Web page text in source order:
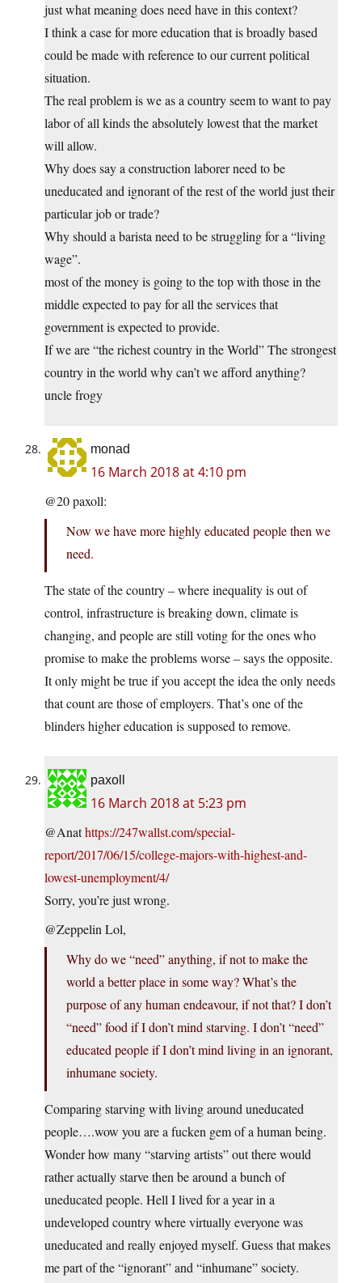
just what meaning does need have in this context?
I think a case for more education that is broadly based
could be made with reference to our current political
situation.
The real problem is we as a country seem to want to pay
labor of all kinds the absolutely lowest that the market
will allow.
Why does say a construction laborer need to be
uneducated and ignorant of the rest of the world just their
particular job or trade?
Why should a barista need to be struggling for a “living
wage”.
most of the money is going to the top with those in the
middle expected to pay for all the services that
government is expected to provide.
If we are “the richest country in the World” The strongest
country in the world why can’t we afford anything?
uncle frogy
monad
16 March 2018 at 4:10 pm
@20 paxoll:
Now we have more highly educated people then we
need.
The state of the country – where inequality is out of
control, infrastructure is breaking down, climate is
changing, and people are still voting for the ones who
promise to make the problems worse – says the opposite.
It only might be true if you accept the idea the only needs
that count are those of employers. That’s one of the
blinders higher education is supposed to remove.
paxoll
16 March 2018 at 5:23 pm
@Anathttps://247wallst.com/special-
report/2017/06/15/college-majors-with-highest-and-
lowest-unemployment/4/
Sorry, you’re just wrong.
@Zeppelin Lol,
Why do we “need” anything, if not to make the
world a better place in some way? What’s the
purpose of any human endeavour, if not that? I don’t
“need” food if I don’t mind starving. I don’t “need”
educated people if I don’t mind living in an ignorant,
inhumane society.
Comparing starving with living around uneducated
people….wow you are a fucken gem of a human being.
Wonder how many “starving artists” out there would
rather actually starve then be around a bunch of
uneducated people. Hell I lived for a year in a
undeveloped country where virtually everyone was
uneducated and really enjoyed myself. Guess that makes
me part of the “ignorant” and “inhumane” society.